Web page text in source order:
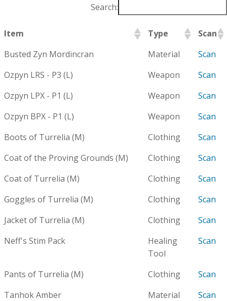
Search:
Item Type
Scan
Busted Zyn Mordincran
Material
Scan
Ozpyn LRS - P3 (L)
Weapon
Scan
Ozpyn LPX - P1 (L)
Weapon
Scan
Ozpyn BPX - P1 (L)
Weapon
Scan
Boots of Turrelia (M)
Clothing
Scan
Coat of the Proving Grounds (M)
Clothing
Scan
Coat of Turrelia (M)
Clothing
Scan
Goggles of Turrelia (M)
Clothing
Scan
Jacket of Turrelia (M)
Clothing
Scan
Neff's Stim Pack
Healing
Tool
Scan
Pants of Turrelia (M) Clothing
Scan
Tanhok Amber
Material
Scan